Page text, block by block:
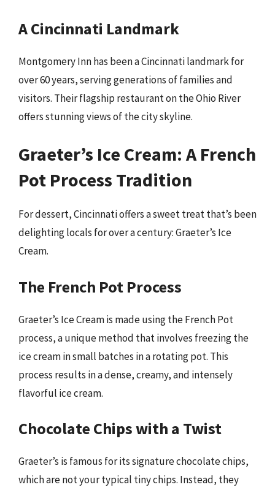
A Cincinnati Landmark
Montgomery Inn has been a Cincinnati landmark for
over 60 years, serving generations of families and
visitors. Their flagship restaurant on the Ohio River
offers stunning views of the city skyline.
Graeter’s Ice Cream: A French
Pot Process Tradition
For dessert, Cincinnati offers a sweet treat that’s been
delighting locals for over a century: Graeter’s Ice
Cream.
The French Pot Process
Graeter’s Ice Cream is made using the French Pot
process, a unique method that involves freezing the
ice cream in small batches in a rotating pot. This
process results in a dense, creamy, and intensely
flavorful ice cream.
Chocolate Chips with a Twist
Graeter’s is famous for its signature chocolate chips,
which are not your typical tiny chips. Instead, they